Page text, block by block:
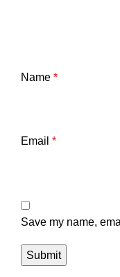
Name *
Email *
Save my name,